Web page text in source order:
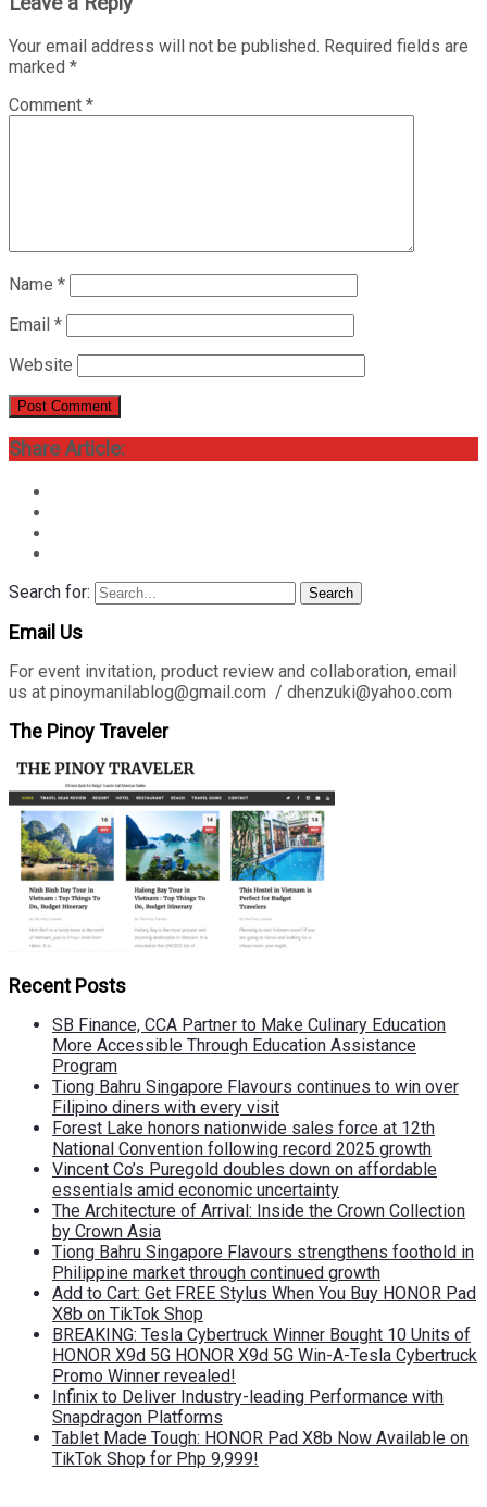
Your email address will not be published. Required fields are
marked *
Comment *
Name *
Email *
Website
Share Article:
Search for: Search
Email Us
For event invitation, product review and collaboration, email
us at pinoymanilablog@gmail.com / dhenzuki@yahoo.com
The Pinoy Traveler
Recent Posts
SB Finance, CCA Partner to Make Culinary Education
More Accessible Through Education Assistance
Program
Tiong Bahru Singapore Flavours continues to win over
Filipino diners with every visit
Forest Lake honors nationwide sales force at 12th
National Convention following record 2025 growth
Vincent Co’s Puregold doubles down on affordable
essentials amid economic uncertainty
The Architecture of Arrival: Inside the Crown Collection
by Crown Asia
Tiong Bahru Singapore Flavours strengthens foothold in
Philippine market through continued growth
Add to Cart: Get FREE Stylus When You Buy HONOR Pad
X8b on TikTok Shop
BREAKING: Tesla Cybertruck Winner Bought 10 Units of
HONOR X9d 5G HONOR X9d 5G Win-A-Tesla Cybertruck
Promo Winner revealed!
Infinix to Deliver Industry-leading Performance with
Snapdragon Platforms
Tablet Made Tough: HONOR Pad X8b Now Available on
TikTok Shop for Php 9,999!